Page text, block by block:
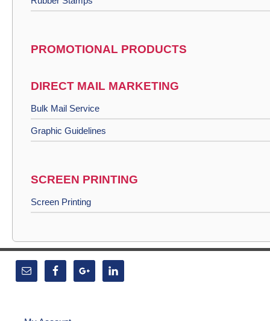
PROMOTIONAL PRODUCTS
DIRECT MAIL MARKETING
Bulk Mail Service
Graphic Guidelines
SCREEN PRINTING
Screen Printing